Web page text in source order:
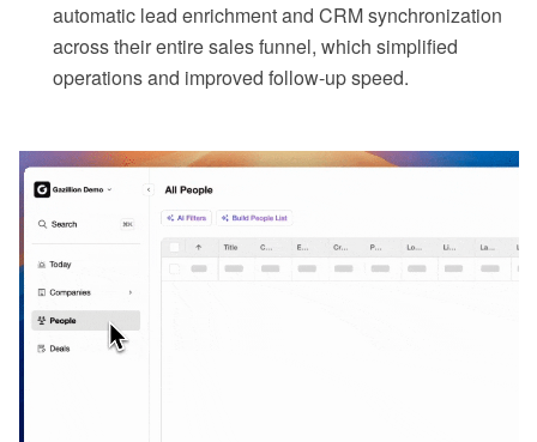
automatic lead enrichment and CRM synchronization
across their entire sales funnel, which simplified
operations and improved follow-up speed.